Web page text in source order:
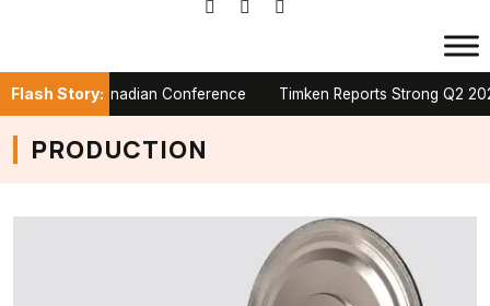
Flash Story:
Canadian Conference Timken Reports Strong Q2 2026
PRODUCTION